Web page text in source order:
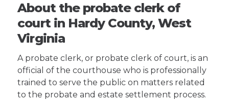
About the probate clerk of
court in Hardy County, West
Virginia
A probate clerk, or probate clerk of court, is an
official of the courthouse who is professionally
trained to serve the public on matters related
to the probate and estate settlement process.